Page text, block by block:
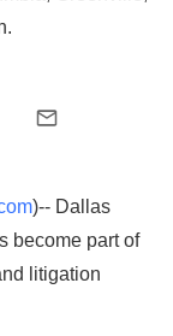
)-- Dallas
become part of
litigation